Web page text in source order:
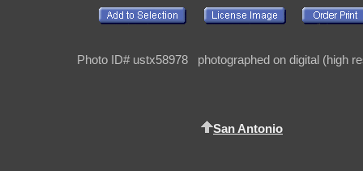
Photo ID# ustx58978 photographed on digital (high
San Antonio